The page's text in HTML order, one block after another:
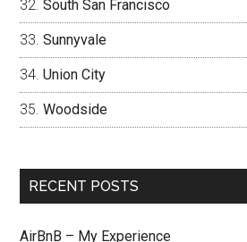
South San Francisco
Sunnyvale
Union City
Woodside
RECENT POSTS
AirBnB – My Experience